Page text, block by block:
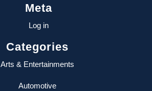
Meta
Log in
Categories
Arts & Entertainments
Automotive